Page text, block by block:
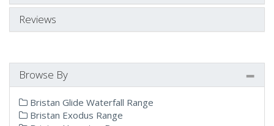
Reviews
Browse By
Bristan Glide Waterfall Range
Bristan Exodus Range